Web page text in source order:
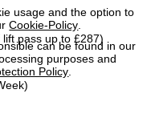
usage and the option to
Cookie-Policy.
can be found in our
purposes and
Policy.